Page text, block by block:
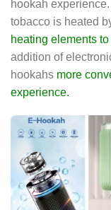
hookah
tobacco is heated
heating elements
addition of
hookahs more
experience.